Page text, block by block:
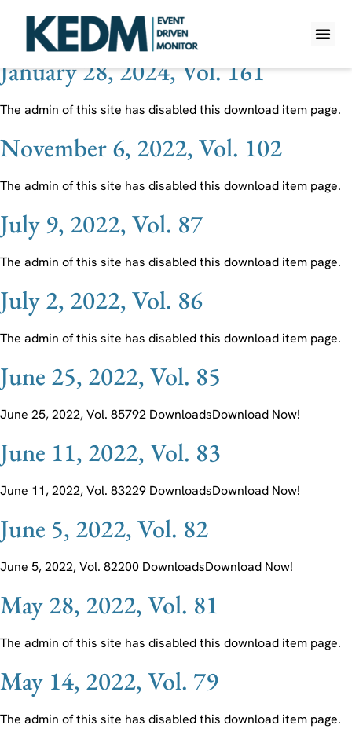
Ticker:TEN
January 28, 2024, Vol. 161
The admin of this site has disabled this download item page.
November 6, 2022, Vol. 102
The admin of this site has disabled this download item page.
July 9, 2022, Vol. 87
The admin of this site has disabled this download item page.
July 2, 2022, Vol. 86
The admin of this site has disabled this download item page.
June 25, 2022, Vol. 85
June 25, 2022, Vol. 85792 DownloadsDownload Now!
June 11, 2022, Vol. 83
June 11, 2022, Vol. 83229 DownloadsDownload Now!
June 5, 2022, Vol. 82
June 5, 2022, Vol. 82200 DownloadsDownload Now!
May 28, 2022, Vol. 81
The admin of this site has disabled this download item page.
May 14, 2022, Vol. 79
The admin of this site has disabled this download item page.